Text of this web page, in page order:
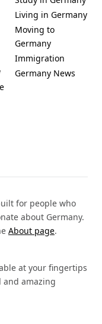
Living in Germany
Moving to
Germany
Immigration
Germany News
for people who
about Germany.
About page.
at your fingertips
amazing